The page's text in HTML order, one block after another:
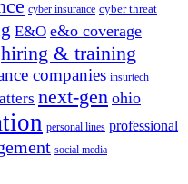
cyber insurance cyber threat
E&O e&o coverage
hiring & training
companies insurtech
next-gen ohio
personal lines professional
social media